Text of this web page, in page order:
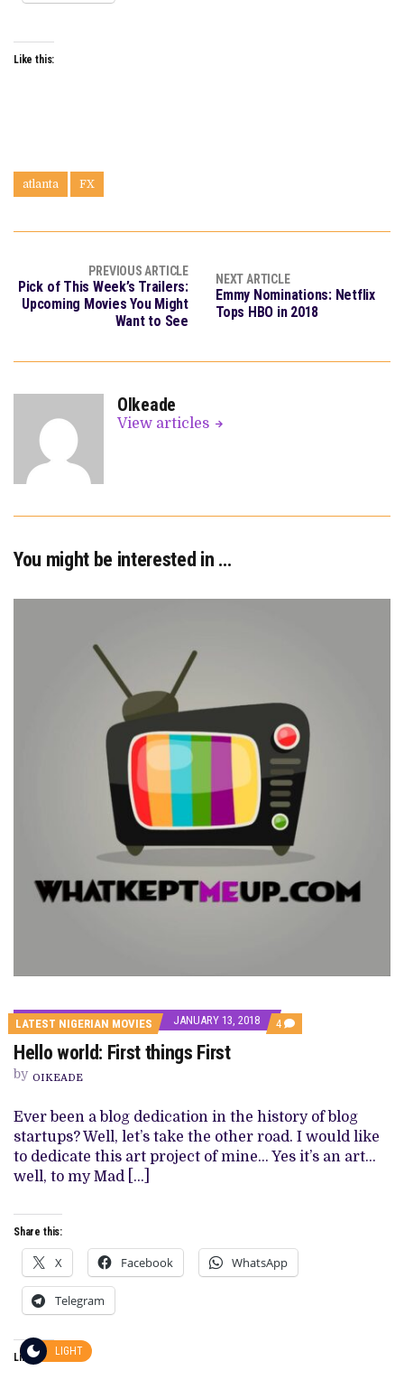
Like this:
atlanta FX
PREVIOUS ARTICLE
Pick of This Week’s Trailers:
Upcoming Movies You Might
Want to See
NEXT ARTICLE
Emmy Nominations: Netflix
Tops HBO in 2018
OIkeade
View articles
You might be interested in …
LATEST NIGERIAN MOVIES JANUARY 13, 2018 4 COMMENTS
ON
Hello world: First things First
by OIKEADE
Ever been a blog dedication in the history of blog
startups? Well, let’s take the other road. I would like
to dedicate this art project of mine… Yes it’s an art…
well, to my Mad […]
Share this:
X Facebook WhatsApp
Telegram
Like this: LIGHT